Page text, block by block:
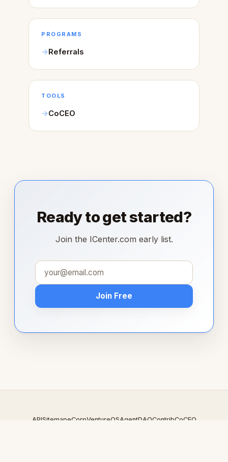
PROGRAMS
Referrals
TOOLS
CoCEO
Ready to get started?
Join the ICenter.com early list.
Join Free
APISitemapeCorpVentureOSAgentDAOContribCoCEO